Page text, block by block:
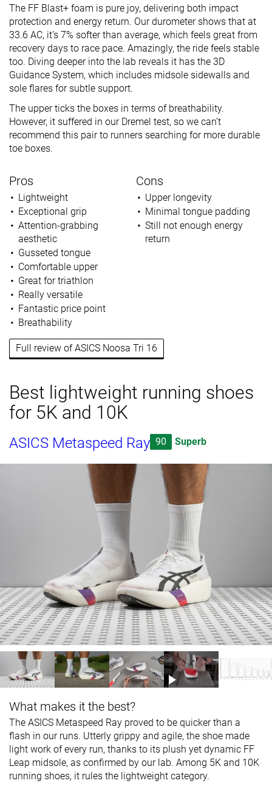
The FF Blast+ foam is pure joy, delivering both impact
protection and energy return. Our durometer shows that at
33.6 AC, it’s 7% softer than average, which feels great from
recovery days to race pace. Amazingly, the ride feels stable
too. Diving deeper into the lab reveals it has the 3D
Guidance System, which includes midsole sidewalls and
sole flares for subtle support.
The upper ticks the boxes in terms of breathability.
However, it suffered in our Dremel test, so we can’t
recommend this pair to runners searching for more durable
toe boxes.
Pros
Lightweight
Exceptional grip
Attention-grabbing
aesthetic
Gusseted tongue
Comfortable upper
Great for triathlon
Really versatile
Fantastic price point
Breathability
Cons
Upper longevity
Minimal tongue padding
Still not enough energy
return
Full review of ASICS Noosa Tri 16
Best lightweight running shoes
for 5K and 10K
ASICS Metaspeed Ray 90 Superb
What makes it the best?
The ASICS Metaspeed Ray proved to be quicker than a
flash in our runs. Utterly grippy and agile, the shoe made
light work of every run, thanks to its plush yet dynamic FF
Leap midsole, as confirmed by our lab. Among 5K and 10K
running shoes, it rules the lightweight category.